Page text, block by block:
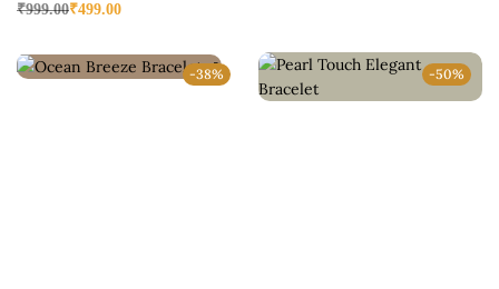
₹999.00₹499.00
-38% -50%